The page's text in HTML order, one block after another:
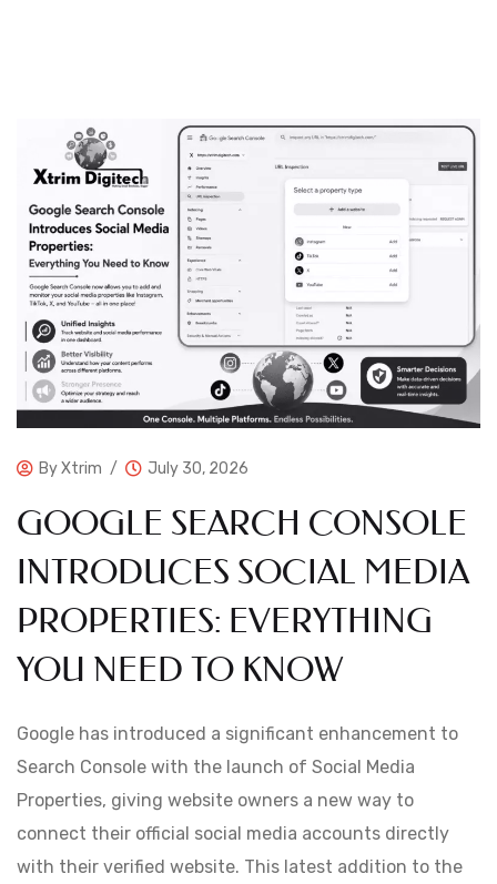
ByXtrim July 30, 2026
GOOGLE SEARCH CONSOLE
INTRODUCES SOCIAL MEDIA
PROPERTIES: EVERYTHING
YOU NEED TO KNOW
Google has introduced a significant enhancement to
Search Console with the launch of Social Media
Properties, giving website owners a new way to
connect their official social media accounts directly
with their verified website. This latest addition to the